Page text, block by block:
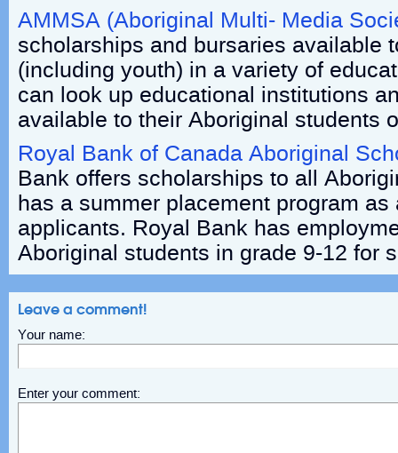
AMMSA (Aboriginal Multi- Media
scholarships and bursaries available
(including youth) in a variety of
can look up educational institutions
available to their Aboriginal students
Royal Bank of Canada Aboriginal
Bank offers scholarships to all
has a summer placement program
applicants. Royal Bank has
Aboriginal students in grade 9-12 for
Leave a comment!
Your name:
Enter your comment: